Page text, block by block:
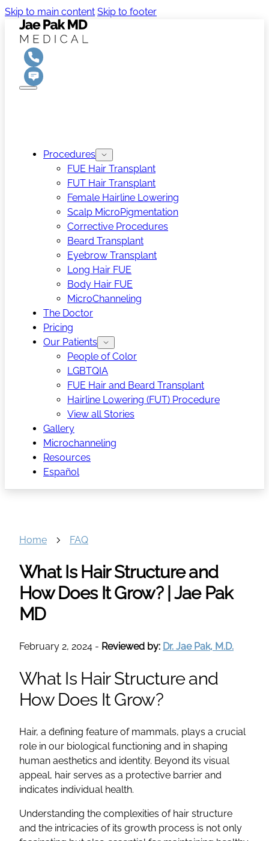
Skip to main content Skip to footer
Procedures
FUE Hair Transplant
FUT Hair Transplant
Female Hairline Lowering
Scalp MicroPigmentation
Corrective Procedures
Beard Transplant
Eyebrow Transplant
Long Hair FUE
Body Hair FUE
MicroChanneling
The Doctor
Pricing
Our Patients
People of Color
LGBTQIA
FUE Hair and Beard Transplant
Hairline Lowering (FUT) Procedure
View all Stories
Gallery
Microchanneling
Resources
Español
Home FAQ
What Is Hair Structure and
How Does It Grow? | Jae Pak
MD
February 2, 2024 - Reviewed by: Dr. Jae Pak, M.D.
What Is Hair Structure and
How Does It Grow?
Hair, a defining feature of mammals, plays a crucial
role in our biological functioning and in shaping
human aesthetics and identity. Beyond its visual
appeal, hair serves as a protective barrier and
indicates individual health.
Understanding the complexities of hair structure
and the intricacies of its growth process is not only